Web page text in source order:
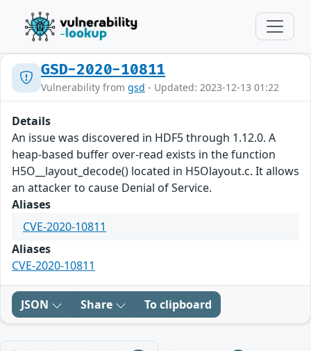
GSD-2020-10811
Vulnerability from gsd - Updated: 2023-12-13 01:22
Details
An issue was discovered in HDF5 through 1.12.0. A
heap-based buffer over-read exists in the function
H5O__layout_decode() located in H5Olayout.c. It allows
an attacker to cause Denial of Service.
Aliases
CVE-2020-10811
Aliases
CVE-2020-10811
JSON Share To clipboard